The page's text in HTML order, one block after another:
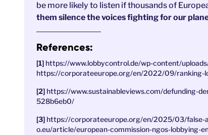
be more likely to listen if thousands of
them silence the voices fighting for our
References:
https://www.lobbycontrol.de/wp-content/
https://corporateeurope.org/en/2022/09/ranking-
https://www.sustainableviews.com/defunding-
528b6eb0/
https://corporateeurope.org/en/2025/03/
o.eu/article/european-commission-ngos-lobbying-